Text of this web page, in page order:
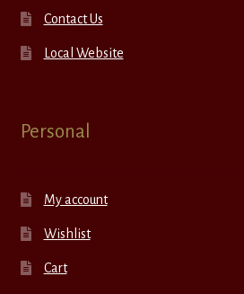
Contact Us
Local Website
Personal
My account
Wishlist
Cart